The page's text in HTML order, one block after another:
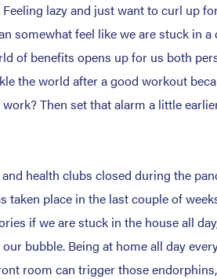
lazy and just want to curl up
somewhat feel like we are stuck in
of benefits opens up for us both
the world after a good workout
Then set that alarm a little
health clubs closed during the
place in the last couple of
if we are stuck in the house all
bubble. Being at home all day
room can trigger those